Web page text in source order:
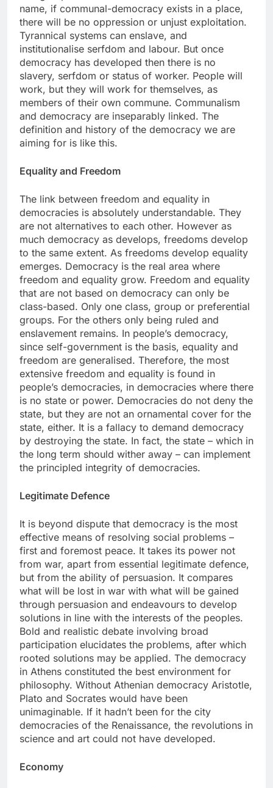
name, if communal-democracy exists in a place,
there will be no oppression or unjust exploitation.
Tyrannical systems can enslave, and
institutionalise serfdom and labour. But once
democracy has developed then there is no
slavery, serfdom or status of worker. People will
work, but they will work for themselves, as
members of their own commune. Communalism
and democracy are inseparably linked. The
definition and history of the democracy we are
aiming for is like this.
Equality and Freedom
The link between freedom and equality in
democracies is absolutely understandable. They
are not alternatives to each other. However as
much democracy as develops, freedoms develop
to the same extent. As freedoms develop equality
emerges. Democracy is the real area where
freedom and equality grow. Freedom and equality
that are not based on democracy can only be
class-based. Only one class, group or preferential
groups. For the others only being ruled and
enslavement remains. In people’s democracy,
since self-government is the basis, equality and
freedom are generalised. Therefore, the most
extensive freedom and equality is found in
people’s democracies, in democracies where there
is no state or power. Democracies do not deny the
state, but they are not an ornamental cover for the
state, either. It is a fallacy to demand democracy
by destroying the state. In fact, the state – which in
the long term should wither away – can implement
the principled integrity of democracies.
Legitimate Defence
It is beyond dispute that democracy is the most
effective means of resolving social problems –
first and foremost peace. It takes its power not
from war, apart from essential legitimate defence,
but from the ability of persuasion. It compares
what will be lost in war with what will be gained
through persuasion and endeavours to develop
solutions in line with the interests of the peoples.
Bold and realistic debate involving broad
participation elucidates the problems, after which
rooted solutions may be applied. The democracy
in Athens constituted the best environment for
philosophy. Without Athenian democracy Aristotle,
Plato and Socrates would have been
unimaginable. If it hadn’t been for the city
democracies of the Renaissance, the revolutions in
science and art could not have developed.
Economy